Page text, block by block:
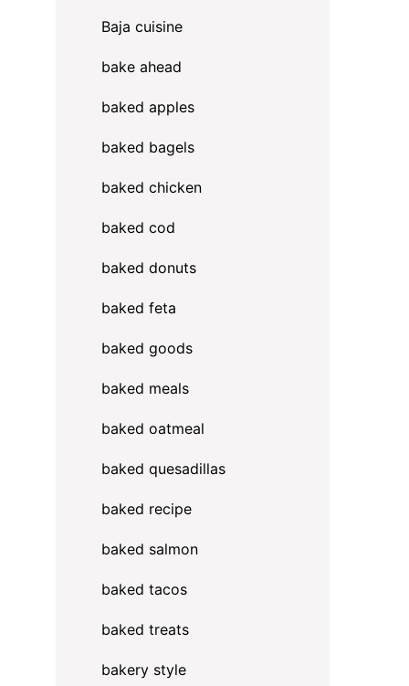
Baja cuisine
bake ahead
baked apples
baked bagels
baked chicken
baked cod
baked donuts
baked feta
baked goods
baked meals
baked oatmeal
baked quesadillas
baked recipe
baked salmon
baked tacos
baked treats
bakery style